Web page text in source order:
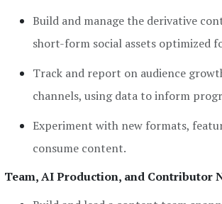
Build and manage the derivative
short-form social assets optimized
Track and report on audience
channels, using data to inform
Experiment with new formats,
consume content.
Team, AI Production, and Contributor